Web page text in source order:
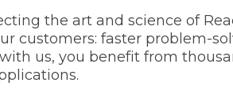
the art and science of
customers: faster problem-
us, you benefit from